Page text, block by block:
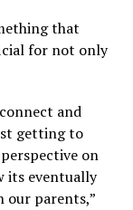
that
for not only
and
getting to
on
its eventually
our parents,”